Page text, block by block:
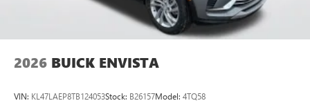
2026 BUICK ENVISTA
VIN: KL47LAEP8TB124053Stock: B26157Model: 4TQ58